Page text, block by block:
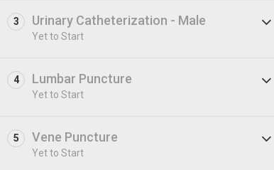
3 Urinary Catheterization - Male
Yet to Start
4 Lumbar Puncture
Yet to Start
5 Vene Puncture
Yet to Start